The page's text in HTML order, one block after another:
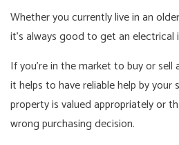
Whether you currently live in an
it’s always good to get an electrical
If you’re in the market to buy or sell
it helps to have reliable help by
property is valued appropriately or
wrong purchasing decision.